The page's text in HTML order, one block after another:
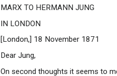
MARX TO HERMANN JUNG
IN LONDON
[London,] 18 November 1871
Dear Jung,
On second thoughts it seems to